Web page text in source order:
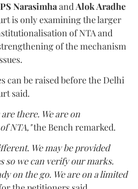
PS NarasimhaandAlok Aradhe
is only examining the larger
of NTA and
of the mechanism
can be raised before the Delhi
said.
there. We are on
NTA,"the Bench remarked.
We may be provided
so we can verify our marks.
on the go. We are on a limited